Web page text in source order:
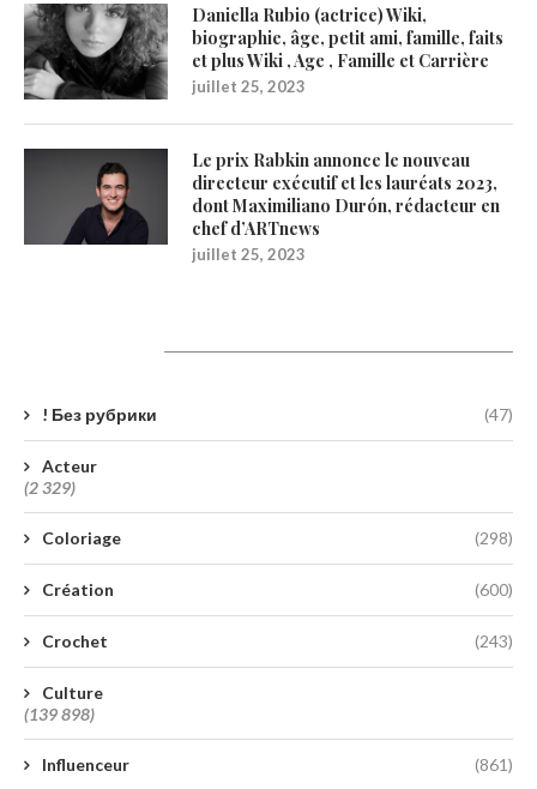
Daniella Rubio (actrice) Wiki,
biographie, âge, petit ami, famille, faits
et plus Wiki , Age , Famille et Carrière
juillet 25, 2023
Le prix Rabkin annonce le nouveau
directeur exécutif et les lauréats 2023,
dont Maximiliano Durón, rédacteur en
chef d’ARTnews
juillet 25, 2023
! Без рубрики (47)
Acteur
(2 329)
Coloriage (298)
Création (600)
Crochet (243)
Culture
(139 898)
Influenceur (861)